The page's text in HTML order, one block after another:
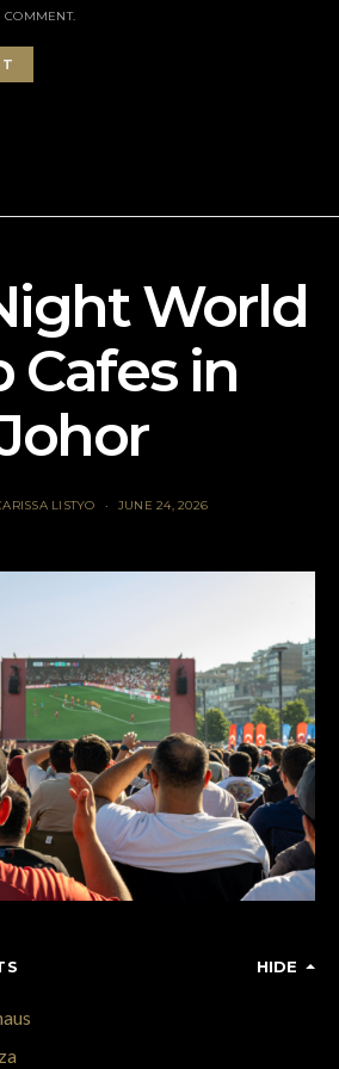
COMMENT.
World
Cafes in
LISTYO JUNE 24, 2026
HIDE